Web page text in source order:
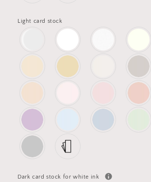
Light card stock
Dark card stock for white ink